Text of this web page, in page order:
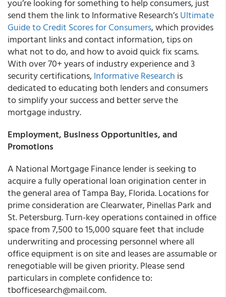
you’re looking for something to help consumers, just
send them the link to Informative Research’sUltimate
Guide to Credit Scores for Consumers, which provides
important links and contact information, tips on
what not to do, and how to avoid quick fix scams.
With over 70+ years of industry experience and 3
security certifications,Informative Research is
dedicated to educating both lenders and consumers
to simplify your success and better serve the
mortgage industry.
Employment, Business Opportunities, and
Promotions
A National Mortgage Finance lender is seeking to
acquire a fully operational loan origination center in
the general area of Tampa Bay, Florida. Locations for
prime consideration are Clearwater, Pinellas Park and
St. Petersburg. Turn-key operations contained in office
space from 7,500 to 15,000 square feet that include
underwriting and processing personnel where all
office equipment is on site and leases are assumable or
renegotiable will be given priority. Please send
particulars in complete confidence to:
tbofficesearch@mail.com.